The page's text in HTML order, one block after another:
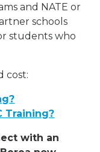
and NATE or
schools
students who
cost:
Training?
with an